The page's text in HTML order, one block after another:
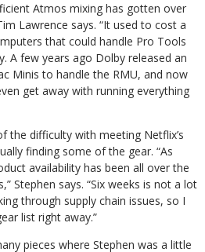
Atmos mixing has gotten over
Lawrence says. “It used to cost a
that could handle Pro Tools
A few years ago Dolby released an
Minis to handle the RMU, and now
get away with running everything
the difficulty with meeting Netflix’s
finding some of the gear. “As
availability has been all over the
Stephen says. “Six weeks is not a lot
through supply chain issues, so I
list right away.”
pieces where Stephen was a little